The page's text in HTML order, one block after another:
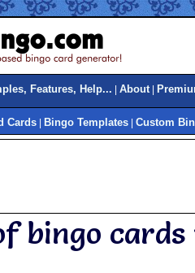
Features, Help... About|
Cards Bingo Templates Custom
bingo